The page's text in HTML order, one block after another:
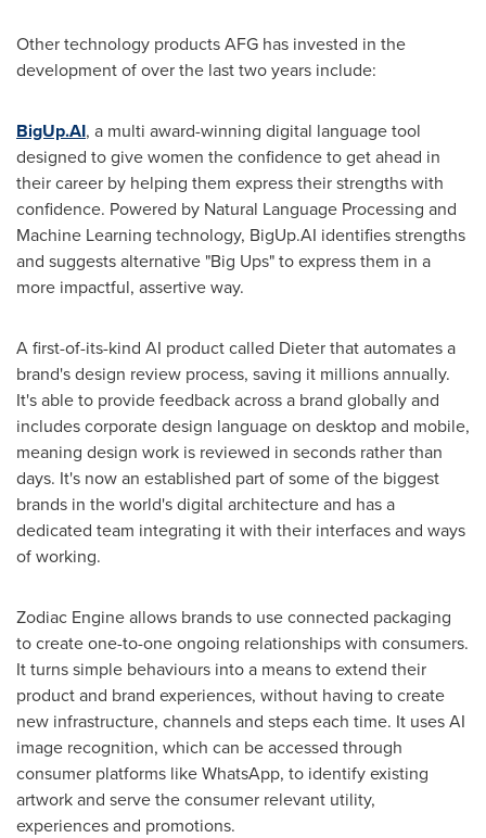
Other technology products AFG has invested in the
development of over the last two years include:
BigUp.AI, a multi award-winning digital language tool
designed to give women the confidence to get ahead in
their career by helping them express their strengths with
confidence. Powered by Natural Language Processing and
Machine Learning technology, BigUp.AI identifies strengths
and suggests alternative "Big Ups" to express them in a
more impactful, assertive way.
A first-of-its-kind AI product called Dieter that automates a
brand's design review process, saving it millions annually.
It's able to provide feedback across a brand globally and
includes corporate design language on desktop and mobile,
meaning design work is reviewed in seconds rather than
days. It's now an established part of some of the biggest
brands in the world's digital architecture and has a
dedicated team integrating it with their interfaces and ways
of working.
Zodiac Engine allows brands to use connected packaging
to create one-to-one ongoing relationships with consumers.
It turns simple behaviours into a means to extend their
product and brand experiences, without having to create
new infrastructure, channels and steps each time. It uses AI
image recognition, which can be accessed through
consumer platforms like WhatsApp, to identify existing
artwork and serve the consumer relevant utility,
experiences and promotions.